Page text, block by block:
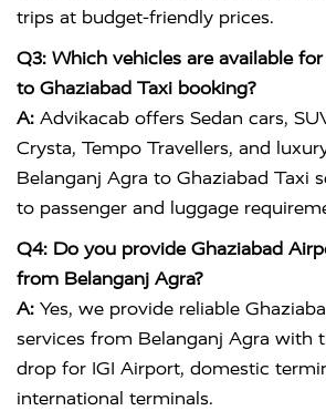
trips at budget-friendly prices.
Q3: Which vehicles are available
to Ghaziabad Taxi booking?
A: Advikacab offers Sedan cars,
Crysta, Tempo Travellers, and
Belanganj Agra to Ghaziabad Taxi
to passenger and luggage
Q4: Do you provide Ghaziabad
from Belanganj Agra?
A: Yes, we provide reliable
services from Belanganj Agra with
drop for IGI Airport, domestic
international terminals.